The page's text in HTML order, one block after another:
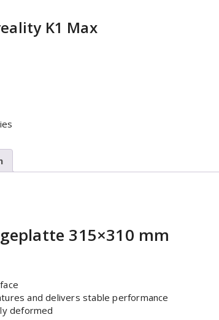
K1 Max
315×310 mm
and delivers stable performance
deformed